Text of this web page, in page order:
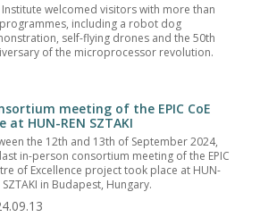
Institute welcomed visitors with more than
including a robot dog
self-flying drones and the 50th
of the microprocessor revolution.
meeting of the EPIC CoE
HUN-REN SZTAKI
the 12th and 13th of September 2024,
in-person consortium meeting of the EPIC
of Excellence project took place at HUN-
SZTAKI in Budapest, Hungary.